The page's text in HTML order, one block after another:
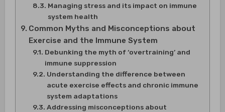
Managing stress and its impact on immune
system health
Common Myths and Misconceptions about
Exercise and the Immune System
Debunking the myth of ‘overtraining’ and
immune suppression
Understanding the difference between
acute exercise effects and chronic immune
system adaptations
Addressing misconceptions about